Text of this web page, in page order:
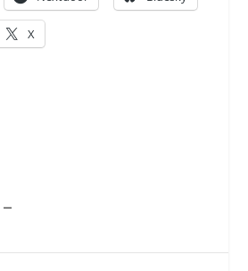
X
—